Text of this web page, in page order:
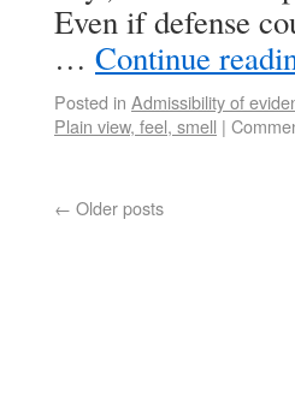
Even if defense
… Continue
Posted in Admissibility of
Plain view, feel, smell |
← Older posts